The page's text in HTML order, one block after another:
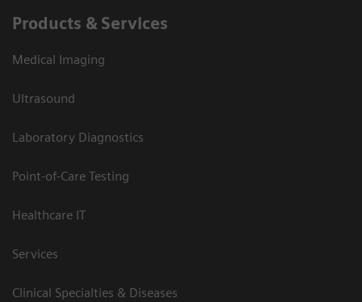
Products & Services
Medical Imaging
Ultrasound
Laboratory Diagnostics
Point-of-Care Testing
Healthcare IT
Services
Clinical Specialties & Diseases